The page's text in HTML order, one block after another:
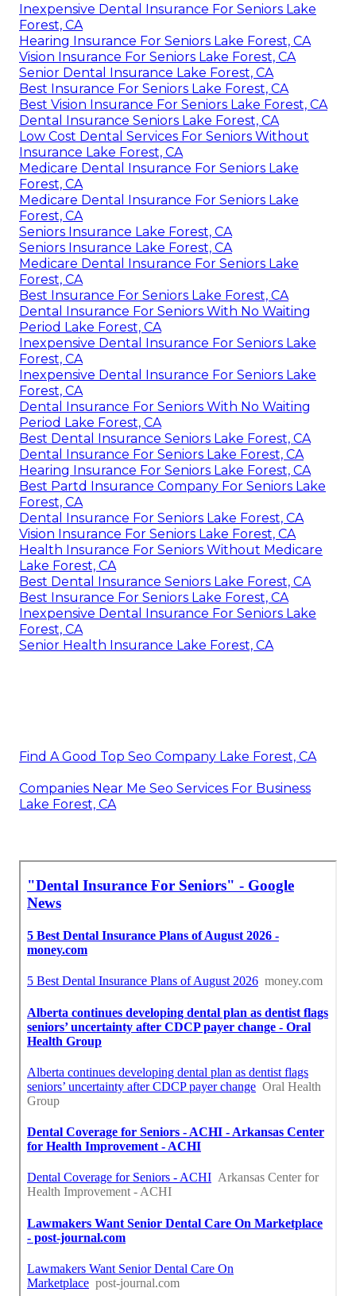
Inexpensive Dental Insurance For Seniors Lake
Forest, CA
Hearing Insurance For Seniors Lake Forest, CA
Vision Insurance For Seniors Lake Forest, CA
Senior Dental Insurance Lake Forest, CA
Best Insurance For Seniors Lake Forest, CA
Best Vision Insurance For Seniors Lake Forest, CA
Dental Insurance Seniors Lake Forest, CA
Low Cost Dental Services For Seniors Without
Insurance Lake Forest, CA
Medicare Dental Insurance For Seniors Lake
Forest, CA
Medicare Dental Insurance For Seniors Lake
Forest, CA
Seniors Insurance Lake Forest, CA
Seniors Insurance Lake Forest, CA
Medicare Dental Insurance For Seniors Lake
Forest, CA
Best Insurance For Seniors Lake Forest, CA
Dental Insurance For Seniors With No Waiting
Period Lake Forest, CA
Inexpensive Dental Insurance For Seniors Lake
Forest, CA
Inexpensive Dental Insurance For Seniors Lake
Forest, CA
Dental Insurance For Seniors With No Waiting
Period Lake Forest, CA
Best Dental Insurance Seniors Lake Forest, CA
Dental Insurance For Seniors Lake Forest, CA
Hearing Insurance For Seniors Lake Forest, CA
Best Partd Insurance Company For Seniors Lake
Forest, CA
Dental Insurance For Seniors Lake Forest, CA
Vision Insurance For Seniors Lake Forest, CA
Health Insurance For Seniors Without Medicare
Lake Forest, CA
Best Dental Insurance Seniors Lake Forest, CA
Best Insurance For Seniors Lake Forest, CA
Inexpensive Dental Insurance For Seniors Lake
Forest, CA
Senior Health Insurance Lake Forest, CA
Find A Good Top Seo Company Lake Forest, CA
Companies Near Me Seo Services For Business
Lake Forest, CA